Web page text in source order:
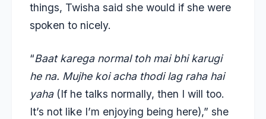
things, Twisha said she would if she were
spoken to nicely.
“Baat karega normal toh mai bhi karugi
he na. Mujhe koi acha thodi lag raha hai
yaha (If he talks normally, then I will too.
It’s not like I’m enjoying being here),” she